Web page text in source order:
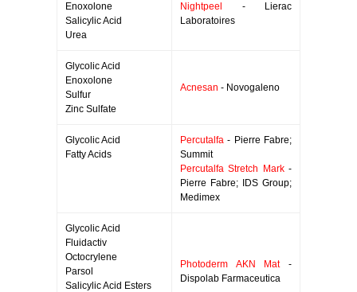
Enoxolone
Salicylic Acid
Urea
Nightpeel
- Lierac
Laboratoires
Glycolic Acid
Enoxolone
Sulfur
Zinc Sulfate
Acnesan - Novogaleno
Glycolic Acid
Fatty Acids
Percutalfa - Pierre Fabre;
Summit
Percutalfa Stretch Mark-
Pierre Fabre; IDS Group;
Medimex
Glycolic Acid
Fluidactiv
Octocrylene
Parsol
Salicylic Acid Esters
Photoderm AKN Mat-
Dispolab Farmaceutica